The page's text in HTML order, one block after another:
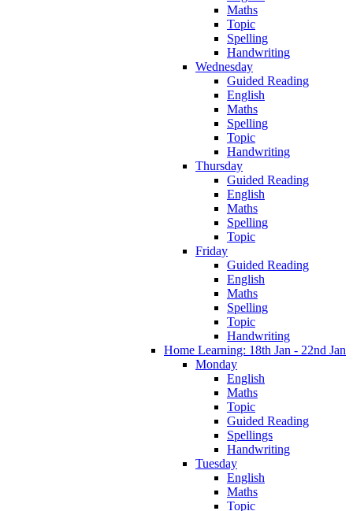
Maths
Topic
Spelling
Handwriting
Wednesday
Guided Reading
English
Maths
Spelling
Topic
Handwriting
Thursday
Guided Reading
English
Maths
Spelling
Topic
Friday
Guided Reading
English
Maths
Spelling
Topic
Handwriting
Home Learning: 18th Jan - 22nd Jan
Monday
English
Maths
Topic
Guided Reading
Spellings
Handwriting
Tuesday
English
Maths
Topic